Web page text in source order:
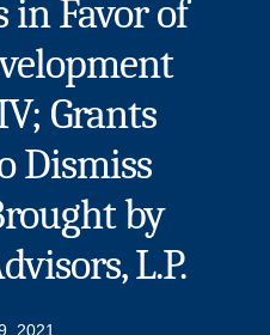
in Favor of
Grants
Dismiss
by
L.P.
2021